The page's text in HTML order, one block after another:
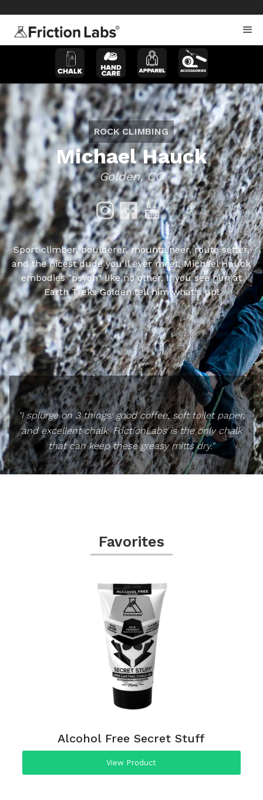
ROCK CLIMBING
Michael Hauck
Golden, CO
Sport climber, boulderer, mountaineer, route setter,
and the nicest dude you'll ever meet, Michael Hauck
embodies "psych" like no other. If you see him at
Earth Treks Golden tell him what's up!
"I splurge on 3 things: good coffee, soft toilet paper,
and excellent chalk. FrictionLabs is the only chalk
that can keep these greasy mitts dry."
Favorites
Alcohol Free Secret Stuff
View Product